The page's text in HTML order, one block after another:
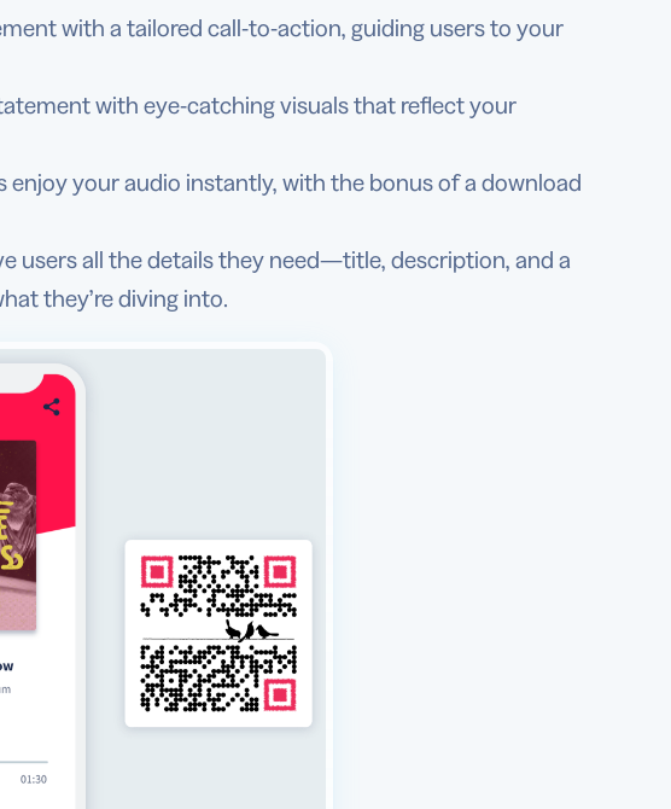
with a tailored call-to-action, guiding users to your
with eye-catching visuals that reflect your
enjoy your audio instantly, with the bonus of a download
users all the details they need—title, description, and a
they’re diving into.